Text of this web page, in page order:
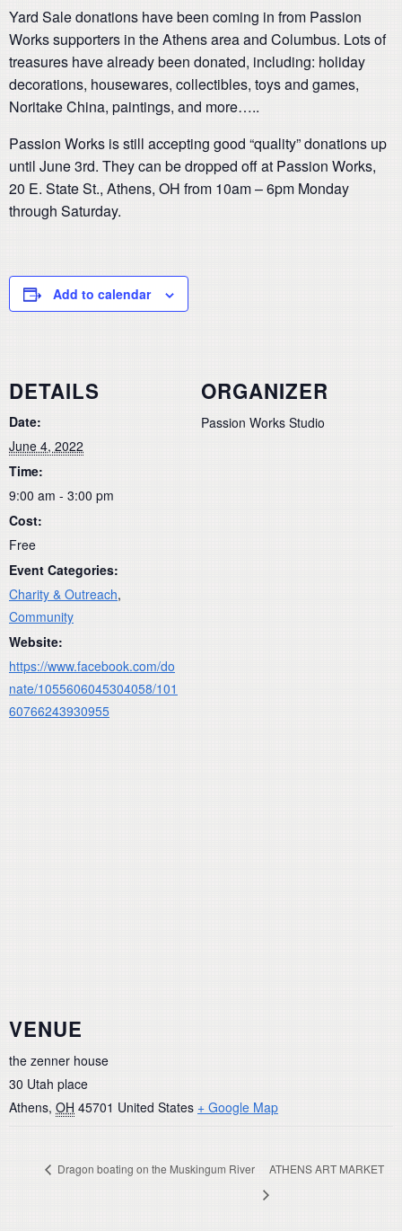
Yard Sale donations have been coming in from Passion
Works supporters in the Athens area and Columbus. Lots of
treasures have already been donated, including: holiday
decorations, housewares, collectibles, toys and games,
Noritake China, paintings, and more…..
Passion Works is still accepting good “quality” donations up
until June 3rd. They can be dropped off at Passion Works,
20 E. State St., Athens, OH from 10am – 6pm Monday
through Saturday.
Add to calendar
DETAILS
Date:
June 4, 2022
Time:
9:00 am - 3:00 pm
Cost:
Free
Event Categories:
Charity & Outreach,
Community
Website:
https://www.facebook.com/do
nate/1055606045304058/101
60766243930955
ORGANIZER
Passion Works Studio
VENUE
the zenner house
30 Utah place
Athens, OH 45701 United States + Google Map
Dragon boating on the Muskingum River ATHENS ART MARKET